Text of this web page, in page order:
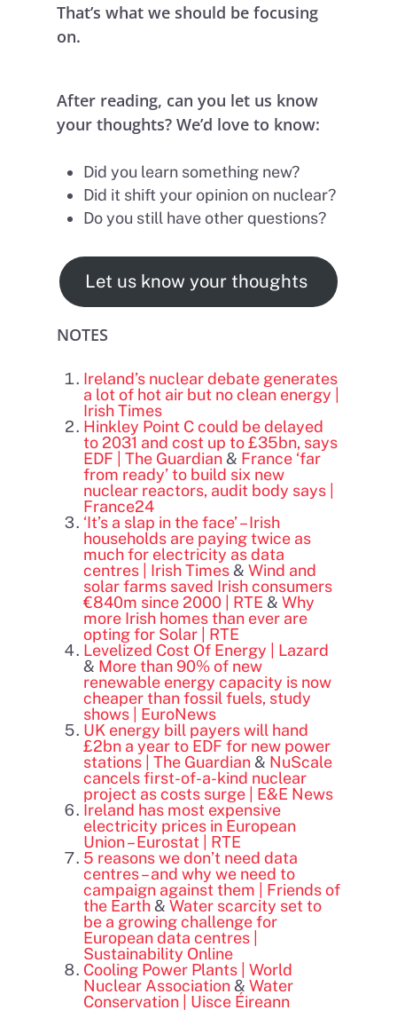
That’s what we should be focusing
on.
After reading, can you let us know
your thoughts? We’d love to know:
Did you learn something new?
Did it shift your opinion on nuclear?
Do you still have other questions?
Let us know your thoughts
NOTES
Ireland’s nuclear debate generates
a lot of hot air but no clean energy |
Irish Times
Hinkley Point C could be delayed
to 2031 and cost up to £35bn, says
EDF | The Guardian& France ‘far
from ready’ to build six new
nuclear reactors, audit body says |
France24
‘It’s a slap in the face’ – Irish
households are paying twice as
much for electricity as data
centres | Irish Times& Wind and
solar farms saved Irish consumers
€840m since 2000 | RTE & Why
more Irish homes than ever are
opting for Solar | RTE
Levelized Cost Of Energy | Lazard
& More than 90% of new
renewable energy capacity is now
cheaper than fossil fuels, study
shows | EuroNews
UK energy bill payers will hand
£2bn a year to EDF for new power
stations | The Guardian& NuScale
cancels first-of-a-kind nuclear
project as costs surge | E&E News
Ireland has most expensive
electricity prices in European
Union – Eurostat | RTE
5 reasons we don’t need data
centres – and why we need to
campaign against them | Friends of
the Earth& Water scarcity set to
be a growing challenge for
European data centres |
Sustainability Online
Cooling Power Plants | World
Nuclear Association& Water
Conservation | Uisce Éireann